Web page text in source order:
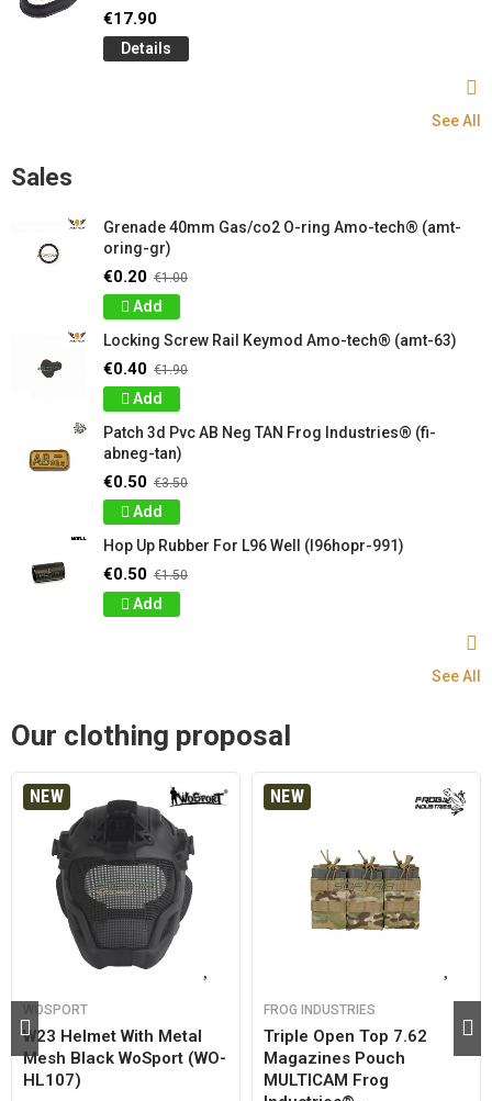
€17.90
Details
See All
Sales
Grenade 40mm Gas/co2 O-ring Amo-tech® (amt-
oring-gr)
€0.20 €1.00
Add
Locking Screw Rail Keymod Amo-tech® (amt-63)
€0.40 €1.90
Add
Patch 3d Pvc AB Neg TAN Frog Industries® (fi-
abneg-tan)
€0.50 €3.50
Add
Hop Up Rubber For L96 Well (l96hopr-991)
€0.50 €1.50
Add
See All
Our clothing proposal
NEW
WOSPORT
W23 Helmet With Metal
Mesh Black WoSport (WO-
HL107)
NEW
FROG INDUSTRIES
Triple Open Top 7.62
Magazines Pouch
MULTICAM Frog